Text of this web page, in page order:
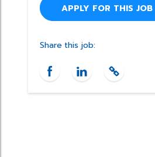
APPLY FOR THIS JOB
Share this job: